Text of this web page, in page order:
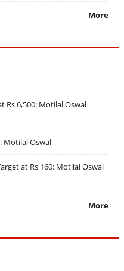
More
Rs 6,500: Motilal Oswal
Motilal Oswal
at Rs 160: Motilal Oswal
More